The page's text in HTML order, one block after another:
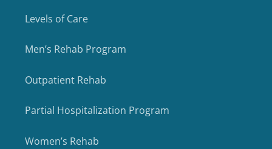
Levels of Care
Men’s Rehab Program
Outpatient Rehab
Partial Hospitalization Program
Women’s Rehab